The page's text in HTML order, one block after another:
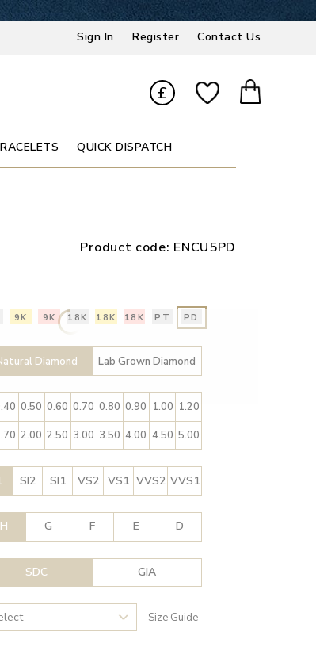
Sign In Register Contact Us
£
QUICK DISPATCH
Product code: ENCU5PD
9K 9K 18K 18K 18K PT PD
Diamond Lab Grown Diamond
0.50 0.60 0.70 0.80 0.90 1.00 1.20
2.00 2.50 3.00 3.50 4.00 4.50 5.00
SI2 SI1 VS2 VS1 VVS2 VVS1
H G F E D
SDC GIA
Size Guide